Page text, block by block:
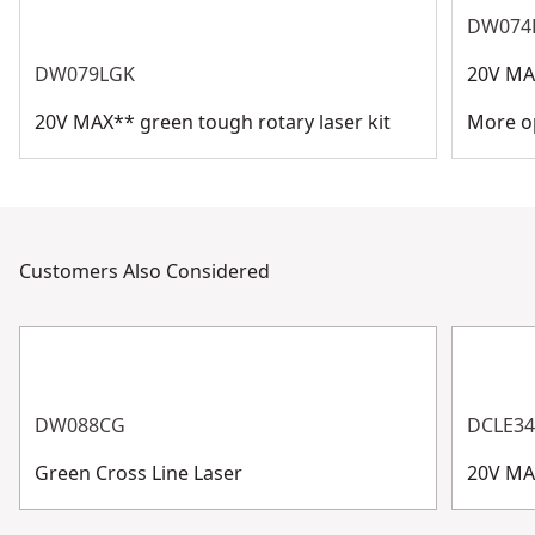
DW079LGK
20V MAX** green tough rotary laser kit
20V
More
Customers Also Considered
DW088CG
Green Cross Line Laser
20V